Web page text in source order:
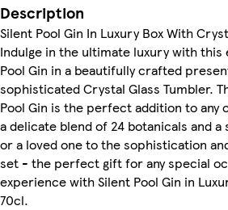
Description
Silent Pool Gin In Luxury Box With
Indulge in the ultimate luxury with
Pool Gin in a beautifully crafted
sophisticated Crystal Glass Tumbler.
Pool Gin is the perfect addition to
a delicate blend of 24 botanicals and
or a loved one to the sophistication
set - the perfect gift for any special
experience with Silent Pool Gin in
70cl.